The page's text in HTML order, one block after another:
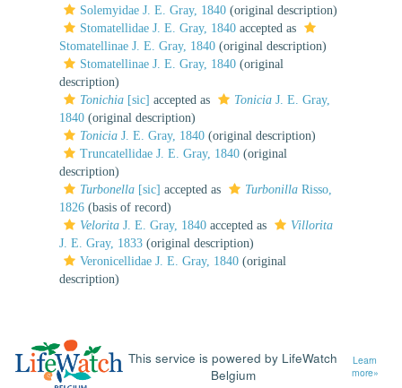
Solemyidae J. E. Gray, 1840 (original description)
Stomatellidae J. E. Gray, 1840 accepted as
Stomatellinae J. E. Gray, 1840 (original description)
Stomatellinae J. E. Gray, 1840 (original
description)
Tonichia [sic] accepted as Tonicia J. E. Gray,
1840 (original description)
Tonicia J. E. Gray, 1840 (original description)
Truncatellidae J. E. Gray, 1840 (original
description)
Turbonella [sic] accepted as Turbonilla Risso,
1826 (basis of record)
Velorita J. E. Gray, 1840 accepted as
Villorita
J. E. Gray, 1833 (original description)
Veronicellidae J. E. Gray, 1840 (original
description)
This service is powered by LifeWatch
Belgium
Learn
more»